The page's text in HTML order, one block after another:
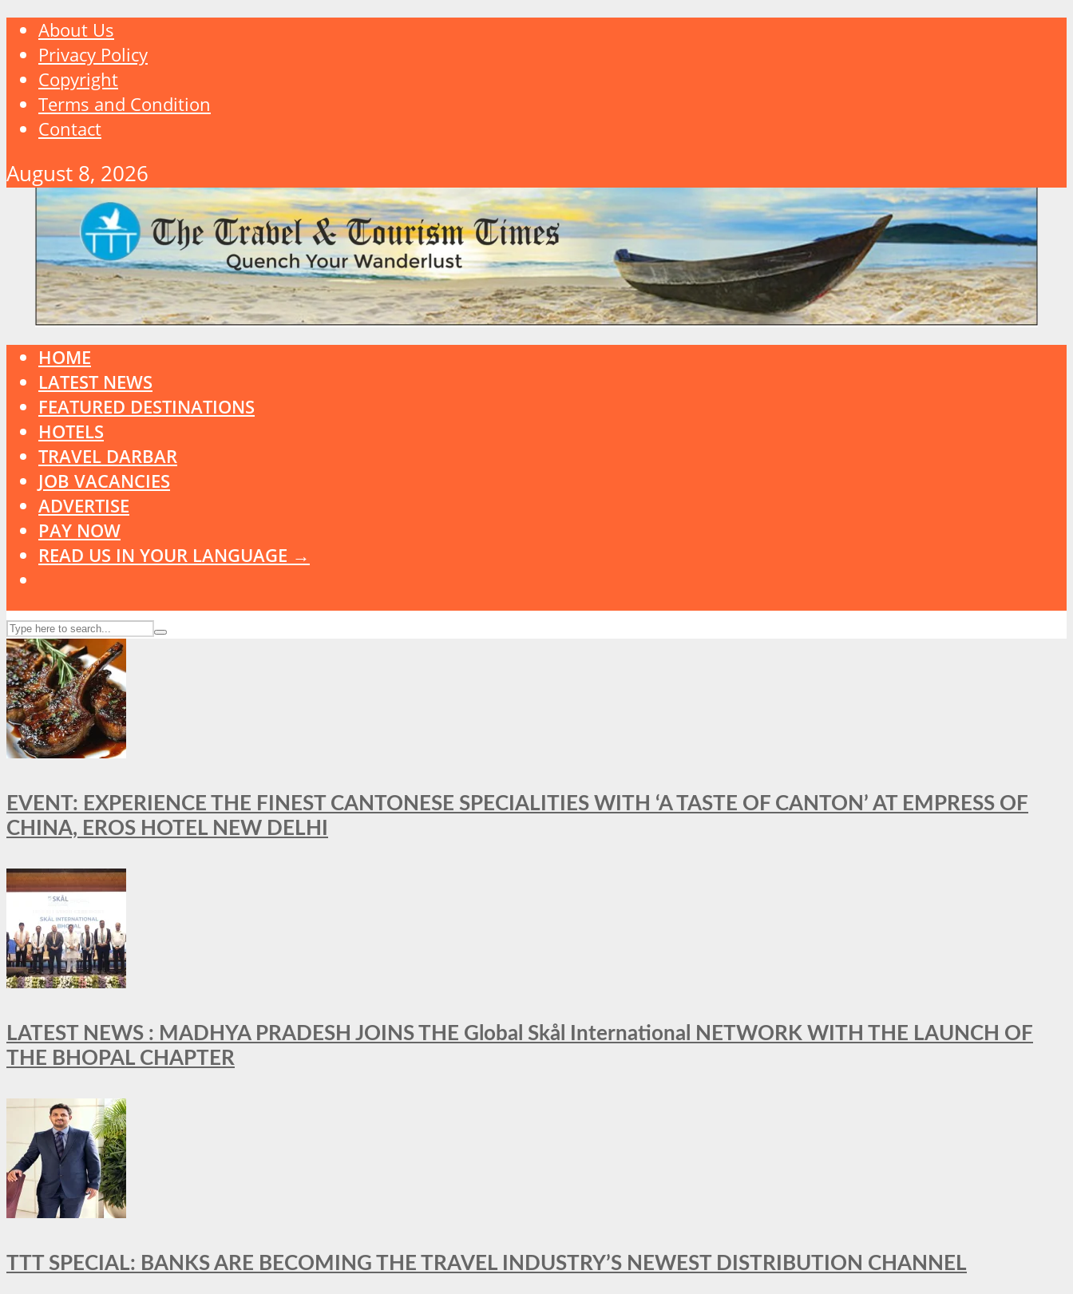
About Us
Privacy Policy
Copyright
Terms and Condition
Contact
August 8, 2026
HOME
LATEST NEWS
FEATURED DESTINATIONS
HOTELS
TRAVEL DARBAR
JOB VACANCIES
ADVERTISE
PAY NOW
READ US IN YOUR LANGUAGE →
EVENT: EXPERIENCE THE FINEST CANTONESE SPECIALITIES WITH ‘A TASTE OF CANTON’ AT EMPRESS OF
CHINA, EROS HOTEL NEW DELHI
LATEST NEWS : MADHYA PRADESH JOINS THE Global Skål International NETWORK WITH THE LAUNCH OF
THE BHOPAL CHAPTER
TTT SPECIAL: BANKS ARE BECOMING THE TRAVEL INDUSTRY’S NEWEST DISTRIBUTION CHANNEL